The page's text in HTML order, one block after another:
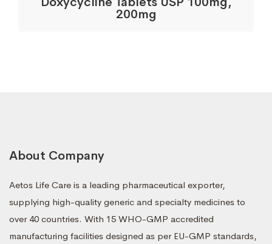
200mg
About Company
Aetos Life Care is a leading pharmaceutical exporter,
supplying high-quality generic and specialty medicines to
over 40 countries. With 15 WHO-GMP accredited
manufacturing facilities designed as per EU-GMP standards,